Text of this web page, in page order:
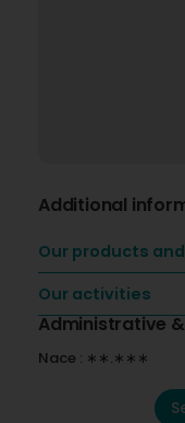
Additional
Our products
Our activities
Administrative
Nace : ∗∗.∗∗∗